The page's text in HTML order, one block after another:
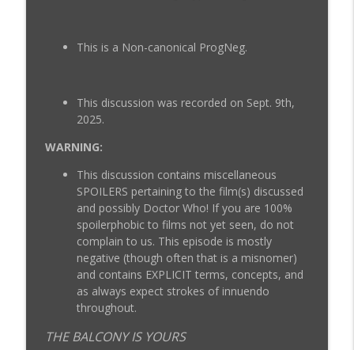
11 - 15)
ProgNeg #57.A Tron: The Next Day
Prognosis Negative Movie Reviews
10)
Prognosis Negative Movie Reviews
This is a Non-canonical ProgNeg.
This discussion was recorded on Sept. 9th,
2025.
WARNING:
This discussion contains miscellaneous
SPOILERS pertaining to the film(s) discussed
and possibly Doctor Who! If you are 100%
spoilerphobic to films not yet seen, do not
complain to us. This episode is mostly
negative (though often that is a misnomer)
and contains EXPLICIT terms, concepts, and
as always expect strokes of innuendo
throughout.
THE BALCONY IS YOURS